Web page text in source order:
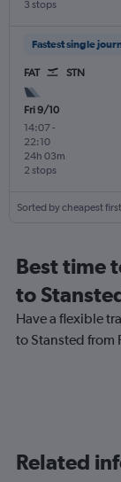
3 stops
Fastest single
FAT STN
Fri 9/10
14:07-
22:10
2 stops
24h 03m
Sorted by cheapest first
Best time
to
Have a flexible
to Stansted from
Related